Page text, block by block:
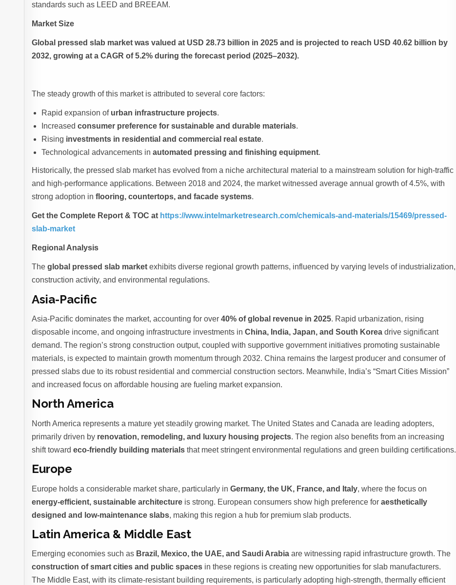
standards such as LEED and BREEAM.
Market Size
Global pressed slab market was valued at USD 28.73 billion in 2025 and is projected to reach USD 40.62 billion by
2032, growing at a CAGR of 5.2% during the forecast period (2025–2032).
The steady growth of this market is attributed to several core factors:
Rapid expansion of urban infrastructure projects.
Increasedconsumer preference for sustainable and durable materials.
Rising investments in residential and commercial real estate.
Technological advancements inautomated pressing and finishing equipment.
Historically, the pressed slab market has evolved from a niche architectural material to a mainstream solution for high-traffic
and high-performance applications. Between 2018 and 2024, the market witnessed average annual growth of 4.5%, with
strong adoption inflooring, countertops, and facade systems.
Get the Complete Report & TOC at https://www.intelmarketresearch.com/chemicals-and-materials/15469/pressed-
slab-market
Regional Analysis
Theglobal pressed slab market exhibits diverse regional growth patterns, influenced by varying levels of industrialization,
construction activity, and environmental regulations.
Asia-Pacific
Asia-Pacific dominates the market, accounting for over40% of global revenue in 2025. Rapid urbanization, rising
disposable income, and ongoing infrastructure investments inChina, India, Japan, and South Korea drive significant
demand. The region’s strong construction output, coupled with supportive government initiatives promoting sustainable
materials, is expected to maintain growth momentum through 2032. China remains the largest producer and consumer of
pressed slabs due to its robust residential and commercial construction sectors. Meanwhile, India’s “Smart Cities Mission”
and increased focus on affordable housing are fueling market expansion.
North America
North America represents a mature yet steadily growing market. The United States and Canada are leading adopters,
primarily driven by renovation, remodeling, and luxury housing projects. The region also benefits from an increasing
shift towardeco-friendly building materials that meet stringent environmental regulations and green building certifications.
Europe
Europe holds a considerable market share, particularly inGermany, the UK, France, and Italy, where the focus on
energy-efficient, sustainable architecture is strong. European consumers show high preference foraesthetically
designed and low-maintenance slabs, making this region a hub for premium slab products.
Latin America & Middle East
Emerging economies such as Brazil, Mexico, the UAE, and Saudi Arabia are witnessing rapid infrastructure growth. The
construction of smart cities and public spaces in these regions is creating new opportunities for slab manufacturers.
The Middle East, with its climate-resistant building requirements, is particularly adopting high-strength, thermally efficient